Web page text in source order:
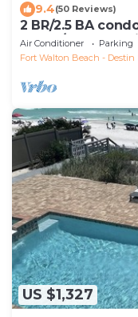
9.4(50 Reviews)
2 BR/2.5 BA
beach/Beach
Air Conditioner Parking
Fort Walton Beach - Destin
US $1,327